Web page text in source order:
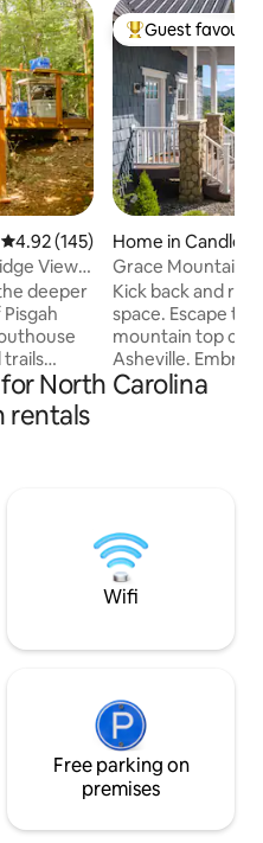
4.92 out of 5 average rating,
4.92 (145)
Views,
deeper
trails
your king
here
info
Top guest
Guest
Home in Candler
Grace Mountain
/Peaceful+Private
Kick back and
space. Escape to
mountain top
Asheville.
views from every
nature's
essence of
and style!
North Carolina
rentals
Wifi
Free parking on
premises